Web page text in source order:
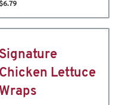
$6.79
Signature
Chicken Lettuce
Wraps